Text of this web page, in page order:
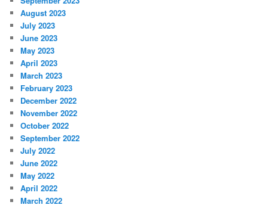
August 2023
July 2023
June 2023
May 2023
April 2023
March 2023
February 2023
December 2022
November 2022
October 2022
September 2022
July 2022
June 2022
May 2022
April 2022
March 2022